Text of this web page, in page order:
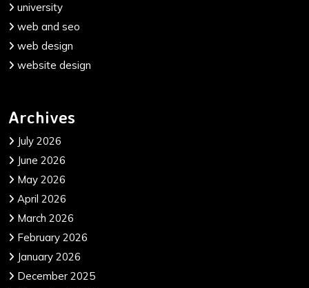
university
web and seo
web design
website design
Archives
July 2026
June 2026
May 2026
April 2026
March 2026
February 2026
January 2026
December 2025